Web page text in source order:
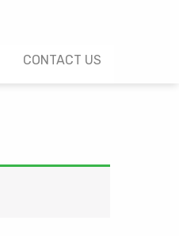
CONTACT US